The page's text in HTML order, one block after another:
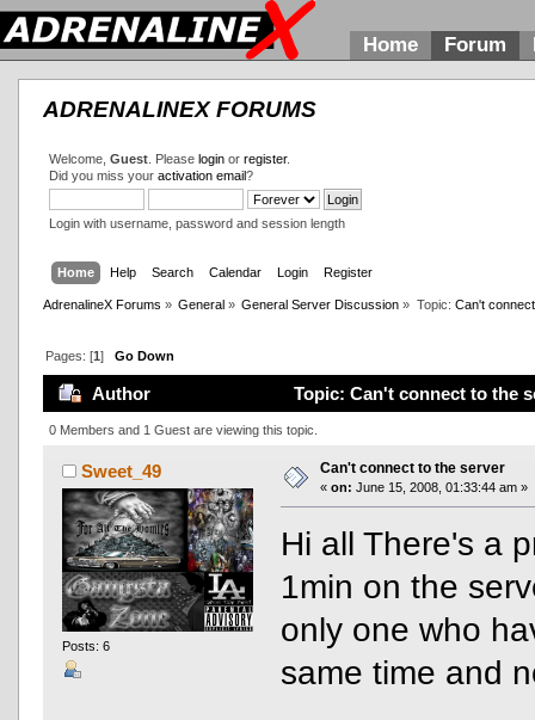
Home Forum
ADRENALINEX FORUMS
Welcome, Guest. Please loginor register.
Did you miss your activation email?
Login with username, password and session length
Home Help Search Calendar Login Register
AdrenalineX Forums » General » General Server Discussion » Topic: Can't
Pages: [1] Go Down
Author Topic: Can't connect to the
0 Members and 1 Guest are viewing this topic.
Sweet_49
Posts: 6
Can't connect to the server
« on: June 15, 2008, 01:33:44 am »
Hi all There's a
1min on the
only one who
same time and